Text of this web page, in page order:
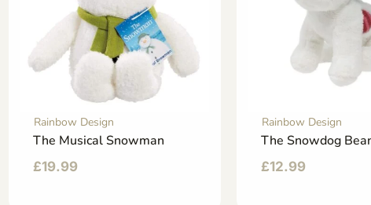
Rainbow Design
The Musical Snowman
£19.99
Rainbow Design
The Snowdog
£12.99